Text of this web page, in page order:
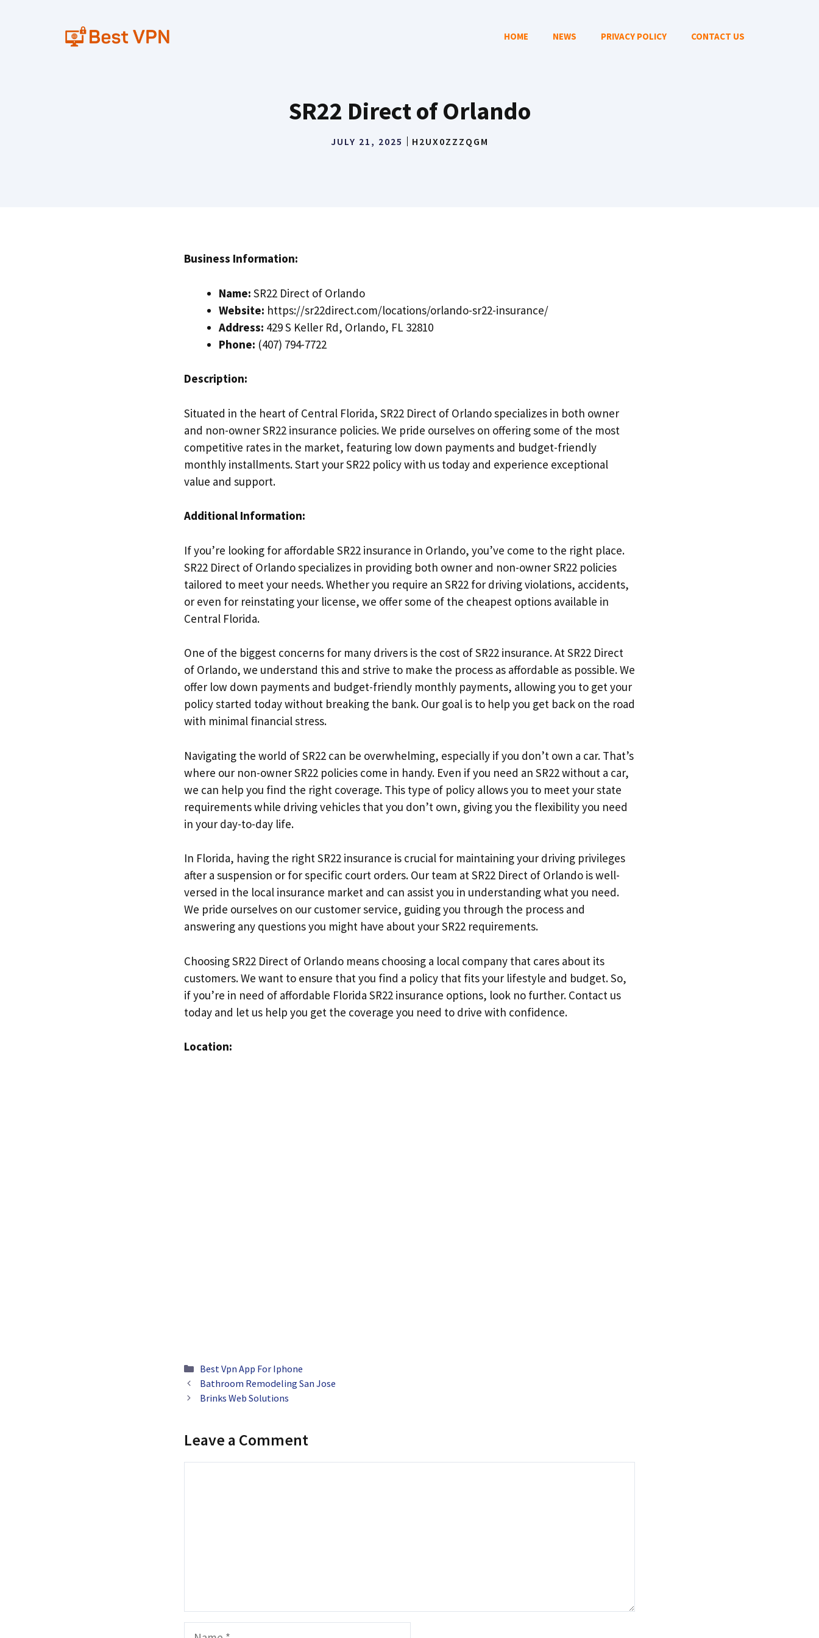
HOME NEWS PRIVACY POLICY CONTACT US
SR22 Direct of Orlando
JULY 21, 2025 H2UX0ZZZQGM
Business Information:
Name: SR22 Direct of Orlando
Website: https://sr22direct.com/locations/orlando-sr22-insurance/
Address: 429 S Keller Rd, Orlando, FL 32810
Phone: (407) 794-7722
Description:
Situated in the heart of Central Florida, SR22 Direct of Orlando specializes in both owner
and non-owner SR22 insurance policies. We pride ourselves on offering some of the most
competitive rates in the market, featuring low down payments and budget-friendly
monthly installments. Start your SR22 policy with us today and experience exceptional
value and support.
Additional Information:
If you’re looking for affordable SR22 insurance in Orlando, you’ve come to the right place.
SR22 Direct of Orlando specializes in providing both owner and non-owner SR22 policies
tailored to meet your needs. Whether you require an SR22 for driving violations, accidents,
or even for reinstating your license, we offer some of the cheapest options available in
Central Florida.
One of the biggest concerns for many drivers is the cost of SR22 insurance. At SR22 Direct
of Orlando, we understand this and strive to make the process as affordable as possible. We
offer low down payments and budget-friendly monthly payments, allowing you to get your
policy started today without breaking the bank. Our goal is to help you get back on the road
with minimal financial stress.
Navigating the world of SR22 can be overwhelming, especially if you don’t own a car. That’s
where our non-owner SR22 policies come in handy. Even if you need an SR22 without a car,
we can help you find the right coverage. This type of policy allows you to meet your state
requirements while driving vehicles that you don’t own, giving you the flexibility you need
in your day-to-day life.
In Florida, having the right SR22 insurance is crucial for maintaining your driving privileges
after a suspension or for specific court orders. Our team at SR22 Direct of Orlando is well-
versed in the local insurance market and can assist you in understanding what you need.
We pride ourselves on our customer service, guiding you through the process and
answering any questions you might have about your SR22 requirements.
Choosing SR22 Direct of Orlando means choosing a local company that cares about its
customers. We want to ensure that you find a policy that fits your lifestyle and budget. So,
if you’re in need of affordable Florida SR22 insurance options, look no further. Contact us
today and let us help you get the coverage you need to drive with confidence.
Location:
Categories
Best Vpn App For Iphone
Bathroom Remodeling San Jose
Brinks Web Solutions
Leave a Comment
Name